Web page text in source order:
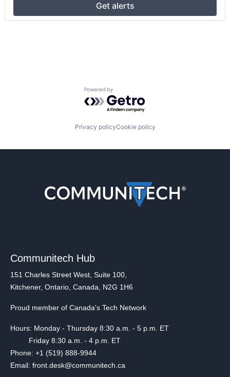
Get alerts
Powered by Getro.com
Privacy policyCookie policy
Communitech Hub
151 Charles Street West, Suite 100,
Kitchener, Ontario, Canada, N2G 1H6
Proud member of Canada's Tech Network
Hours: Monday - Thursday 8:30 a.m. - 5 p.m. ET
Friday 8:30 a.m. - 4 p.m. ET
Phone: +1 (519) 888-9944
Email: front.desk@communitech.ca